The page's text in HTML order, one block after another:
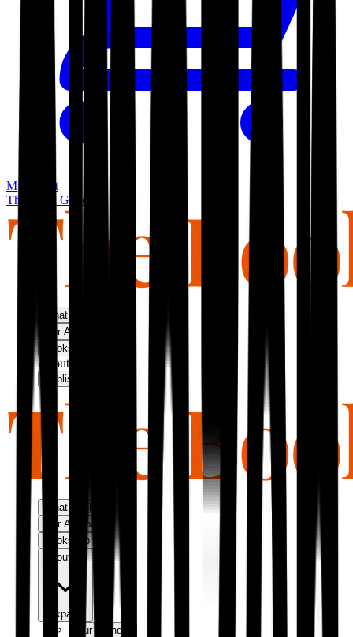
My basket
The Book Guild
What We Do
Our Approach
Bookshop
About Us
Publish With Us
What We Do
Our Approach
Bookshop
About Us
Expand
Our Authors